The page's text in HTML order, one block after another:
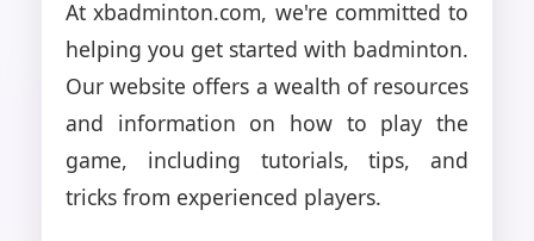
At xbadminton.com, we're committed to
helping you get started with badminton.
Our website offers a wealth of resources
and information on how to play the
game, including tutorials, tips, and
tricks from experienced players.